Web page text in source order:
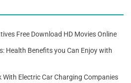
Free Download HD Movies Online
Health Benefits you Can Enjoy with
With Electric Car Charging Companies